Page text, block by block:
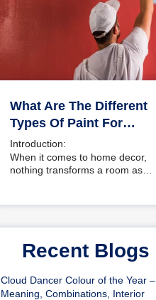
What Are The Different
Types Of Paint For
Home And Interior
Walls?
Introduction:
When it comes to home decor,
nothing transforms a room as…
Recent Blogs
Cloud Dancer Colour of the Year –
Meaning, Combinations, Interior